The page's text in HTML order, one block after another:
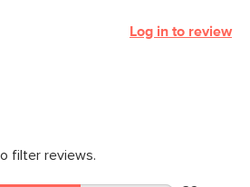
Log in to review